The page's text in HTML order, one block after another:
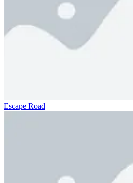
Escape Road